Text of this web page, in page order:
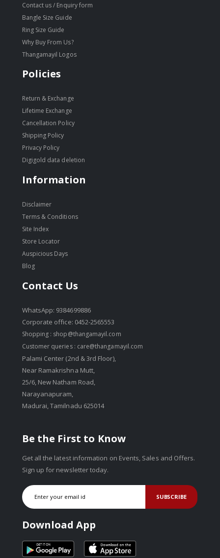
Contact us / Enquiry form
Bangle Size Guide
Ring Size Guide
Why Buy From Us?
Thangamayil Logos
Policies
Return & Exchange
Lifetime Exchange
Cancellation Policy
Shipping Policy
Privacy Policy
Digigold data deletion
Information
Disclaimer
Terms & Conditions
Site Index
Store Locator
Auspicious Days
Blog
Contact Us
WhatsApp: 9384699886
Corporate office: 0452-2565553
Shopping : shop@thangamayil.com
Customer queries : care@thangamayil.com
Palami Center (2nd & 3rd Floor),
Near Ramakrishna Mutt,
25/6, New Natham Road,
Narayanapuram,
Madurai, Tamilnadu 625014
Be the First to Know
Get all the latest information on Events, Sales and Offers.
Sign up for newsletter today.
SUBSCRIBE
Download App